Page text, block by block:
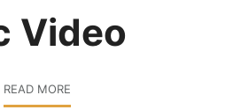
Video
READ MORE